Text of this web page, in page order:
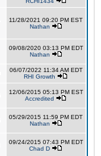
11/28/2021 09:20 PM EST
Nathan
09/08/2020 03:13 PM EDT
Nathan
06/07/2022 11:34 AM EDT
RHI Growth
12/06/2015 05:13 PM EST
Accredited
05/29/2015 11:59 PM EDT
Nathan
09/24/2015 07:43 PM EDT
Chad D